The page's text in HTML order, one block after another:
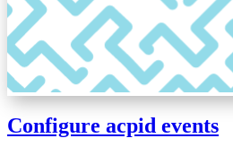
Configure acpid events